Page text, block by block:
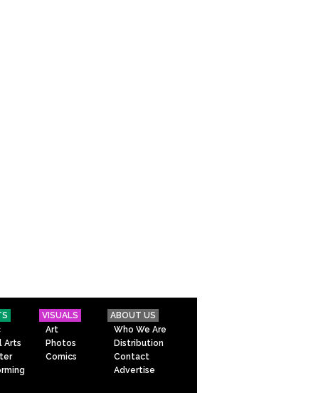
Arts
VISUALS
Art
Photos
Comics
ABOUT US
Who We Are
Distribution
Contact
Advertise